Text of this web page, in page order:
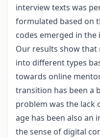
interview texts was
formulated based on
codes emerged in the
Our results show
into different types
towards online
transition has been a
problem was the lack
age has been also
the sense of digital